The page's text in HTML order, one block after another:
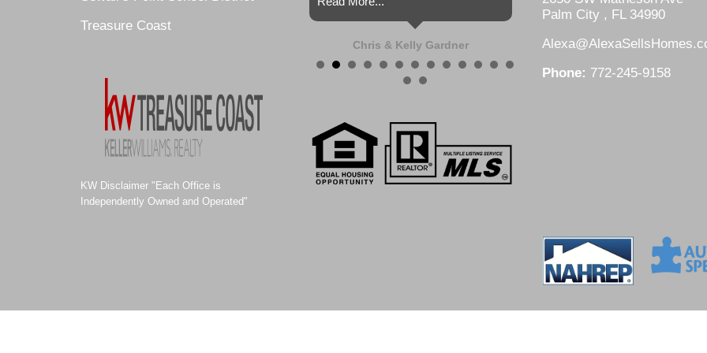
Treasure Coast
KW Disclaimer "Each Office is
Independently Owned and Operated"
Chris & Kelly Gardner
Palm City , FL 34990
Phone: 772-245-9158